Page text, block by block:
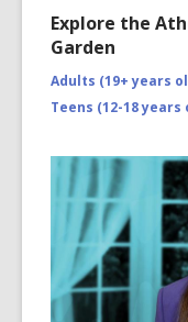
Explore the
Garden
Adults (19+ years
Teens (12-18 years